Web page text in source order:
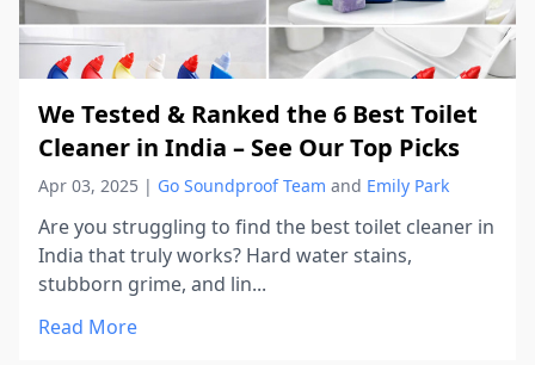
We Tested & Ranked the 6 Best Toilet
Cleaner in India – See Our Top Picks
Apr 03, 2025 | Go Soundproof Team and Emily Park
Are you struggling to find the best toilet cleaner in
India that truly works? Hard water stains,
stubborn grime, and lin...
Read More